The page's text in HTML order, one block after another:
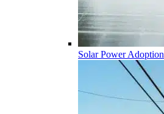
Solar Power Adoption